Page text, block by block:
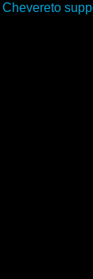
Chevereto